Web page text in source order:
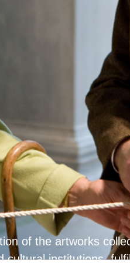
of the artworks
institutions,